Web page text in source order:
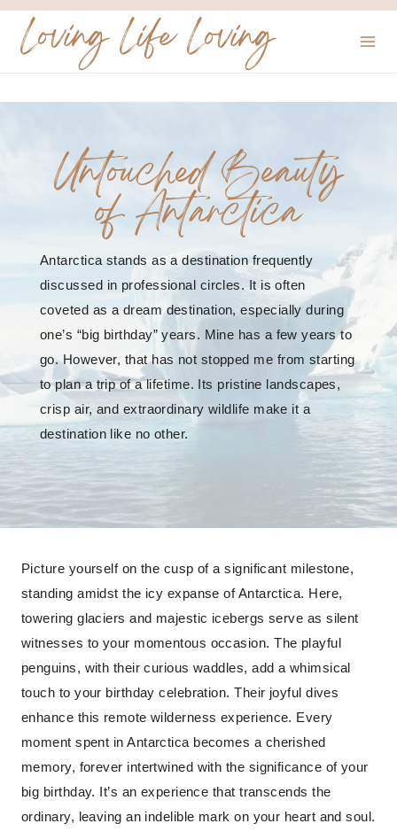
SkipLoving Life Loving
Untouched Beauty
of Antarctica
Antarctica stands as a destination frequently
discussed in professional circles. It is often
coveted as a dream destination, especially during
one’s “big birthday” years. Mine has a few years to
go. However, that has not stopped me from starting
to plan a trip of a lifetime. Its pristine landscapes,
crisp air, and extraordinary wildlife make it a
destination like no other.
Picture yourself on the cusp of a significant milestone,
standing amidst the icy expanse of Antarctica. Here,
towering glaciers and majestic icebergs serve as silent
witnesses to your momentous occasion. The playful
penguins, with their curious waddles, add a whimsical
touch to your birthday celebration. Their joyful dives
enhance this remote wilderness experience. Every
moment spent in Antarctica becomes a cherished
memory, forever intertwined with the significance of your
big birthday. It’s an experience that transcends the
ordinary, leaving an indelible mark on your heart and soul.